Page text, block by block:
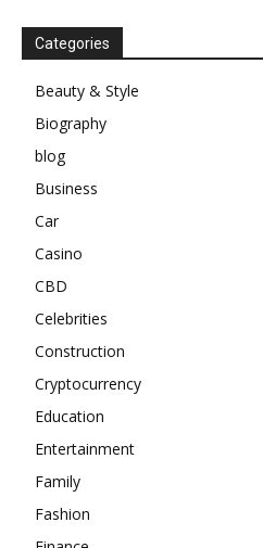
Categories
Beauty & Style
Biography
blog
Business
Car
Casino
CBD
Celebrities
Construction
Cryptocurrency
Education
Entertainment
Family
Fashion